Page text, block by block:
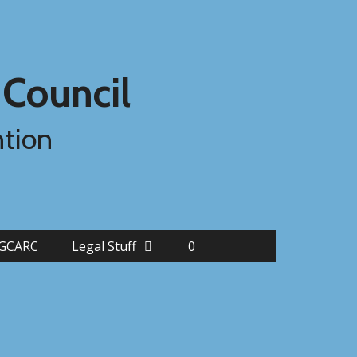
Legal Stuff 0